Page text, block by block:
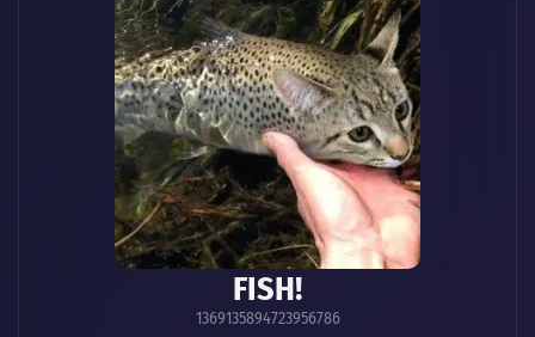
FISH!
1369135894723956786